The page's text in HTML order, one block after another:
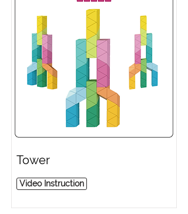
Tower
Video Instruction